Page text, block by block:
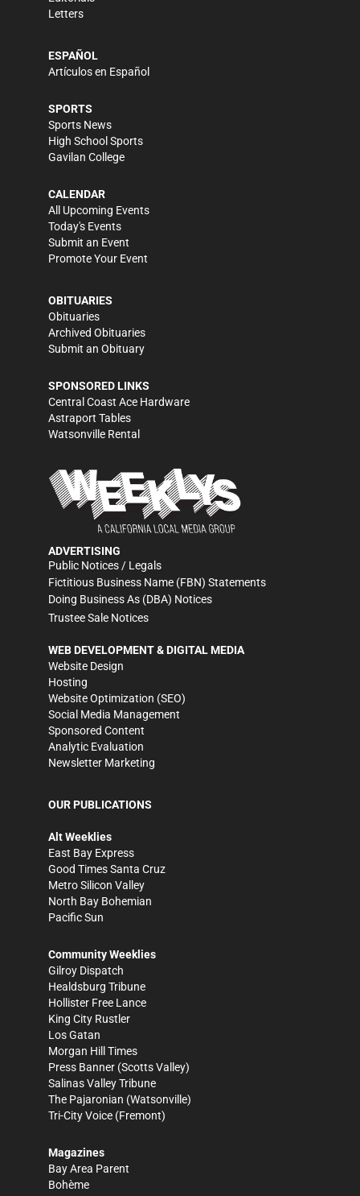
Letters
ESPAÑOL
Artículos en Español
SPORTS
Sports News
High School Sports
Gavilan College
CALENDAR
All Upcoming Events
Today's Events
Submit an Event
Promote Your Event
OBITUARIES
Obituaries
Archived Obituaries
Submit an Obituary
SPONSORED LINKS
Central Coast Ace Hardware
Astraport Tables
Watsonville Rental
ADVERTISING
Public Notices / Legals
Fictitious Business Name (FBN) Statements
Doing Business As (DBA) Notices
Trustee Sale Notices
WEB DEVELOPMENT & DIGITAL MEDIA
Website Design
Hosting
Website Optimization (SEO)
Social Media Management
Sponsored Content
Analytic Evaluation
Newsletter Marketing
OUR PUBLICATIONS
Alt Weeklies
East Bay Express
Good Times Santa Cruz
Metro Silicon Valley
North Bay Bohemian
Pacific Sun
Community Weeklies
Gilroy Dispatch
Healdsburg Tribune
Hollister Free Lance
King City Rustler
Los Gatan
Morgan Hill Times
Press Banner (Scotts Valley)
Salinas Valley Tribune
The Pajaronian (Watsonville)
Tri-City Voice (Fremont)
Magazines
Bay Area Parent
Bohème